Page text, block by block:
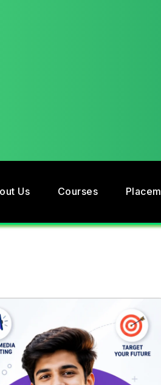
Us Courses